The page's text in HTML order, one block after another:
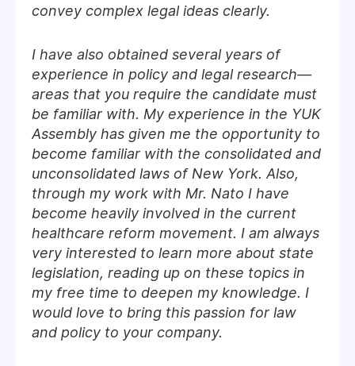
convey complex legal ideas clearly.
I have also obtained several years of
experience in policy and legal research—
areas that you require the candidate must
be familiar with. My experience in the YUK
Assembly has given me the opportunity to
become familiar with the consolidated and
unconsolidated laws of New York. Also,
through my work with Mr. Nato I have
become heavily involved in the current
healthcare reform movement. I am always
very interested to learn more about state
legislation, reading up on these topics in
my free time to deepen my knowledge. I
would love to bring this passion for law
and policy to your company.